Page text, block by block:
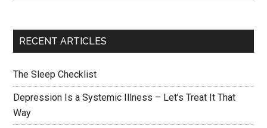
RECENT ARTICLES
The Sleep Checklist
Depression Is a Systemic Illness – Let’s Treat It That
Way